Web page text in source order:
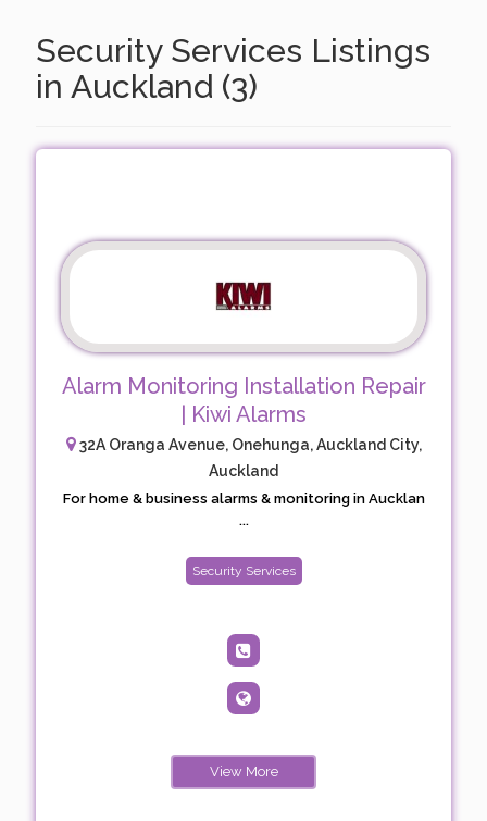
Security Services Listings
in Auckland (3)
Alarm Monitoring Installation Repair
| Kiwi Alarms
32A Oranga Avenue, Onehunga, Auckland City,
Auckland
For home & business alarms & monitoring in Aucklan
...
Security Services
View More